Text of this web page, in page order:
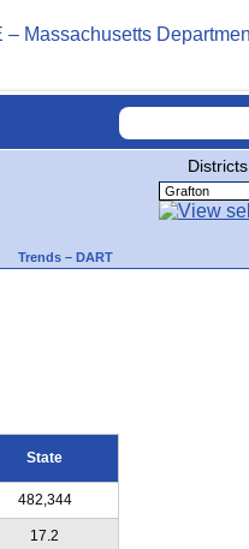
Districts
Trends – DART
State
482,344
17.2